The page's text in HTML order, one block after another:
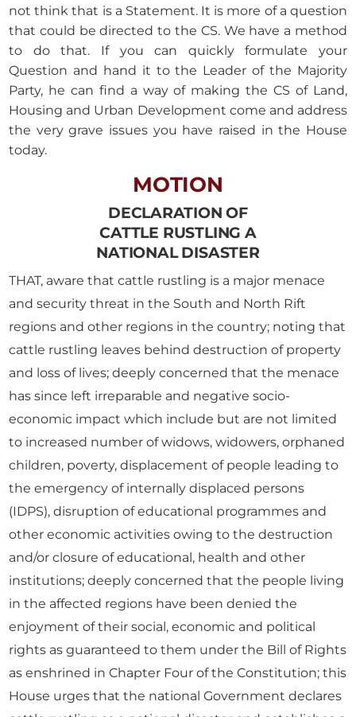
not think that is a Statement. It is more of a question
that could be directed to the CS. We have a method
to do that. If you can quickly formulate your
Question and hand it to the Leader of the Majority
Party, he can find a way of making the CS of Land,
Housing and Urban Development come and address
the very grave issues you have raised in the House
today.
MOTION
DECLARATION OF
CATTLE RUSTLING A
NATIONAL DISASTER
THAT, aware that cattle rustling is a major menace
and security threat in the South and North Rift
regions and other regions in the country; noting that
cattle rustling leaves behind destruction of property
and loss of lives; deeply concerned that the menace
has since left irreparable and negative socio-
economic impact which include but are not limited
to increased number of widows, widowers, orphaned
children, poverty, displacement of people leading to
the emergency of internally displaced persons
(IDPS), disruption of educational programmes and
other economic activities owing to the destruction
and/or closure of educational, health and other
institutions; deeply concerned that the people living
in the affected regions have been denied the
enjoyment of their social, economic and political
rights as guaranteed to them under the Bill of Rights
as enshrined in Chapter Four of the Constitution; this
House urges that the national Government declares